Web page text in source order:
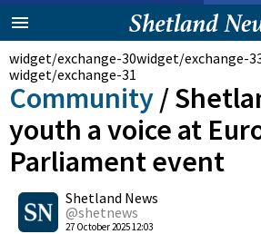
widget/exchange-30widget/exchange-
widget/exchange-31
Community/
youth a voice at
Parliament event
Shetland News
@shetnews
27 October 2025 12:03
0
Shares